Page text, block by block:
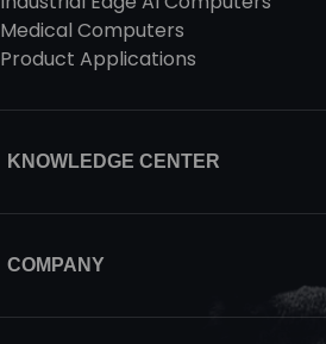
Medical Computers
Product Applications
KNOWLEDGE CENTER
COMPANY